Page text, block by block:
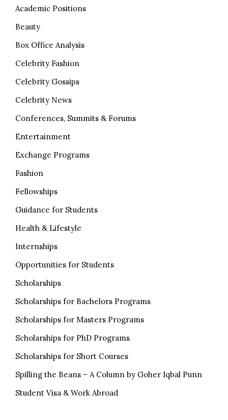
Academic Positions
Beauty
Box Office Analysis
Celebrity Fashion
Celebrity Gossips
Celebrity News
Conferences, Summits & Forums
Entertainment
Exchange Programs
Fashion
Fellowships
Guidance for Students
Health & Lifestyle
Internships
Opportunities for Students
Scholarships
Scholarships for Bachelors Programs
Scholarships for Masters Programs
Scholarships for PhD Programs
Scholarships for Short Courses
Spilling the Beans – A Column by Goher Iqbal Punn
Student Visa & Work Abroad